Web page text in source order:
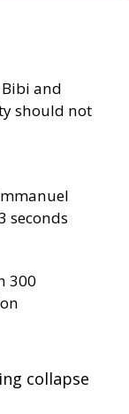
and
should not
seconds
300
collapse